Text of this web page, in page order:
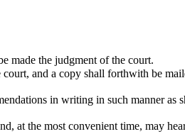
made the judgment of the court.
and a copy shall forthwith be
in writing in such manner as
at the most convenient time, may